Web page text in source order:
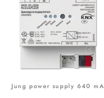
Jung power supply 640 mA